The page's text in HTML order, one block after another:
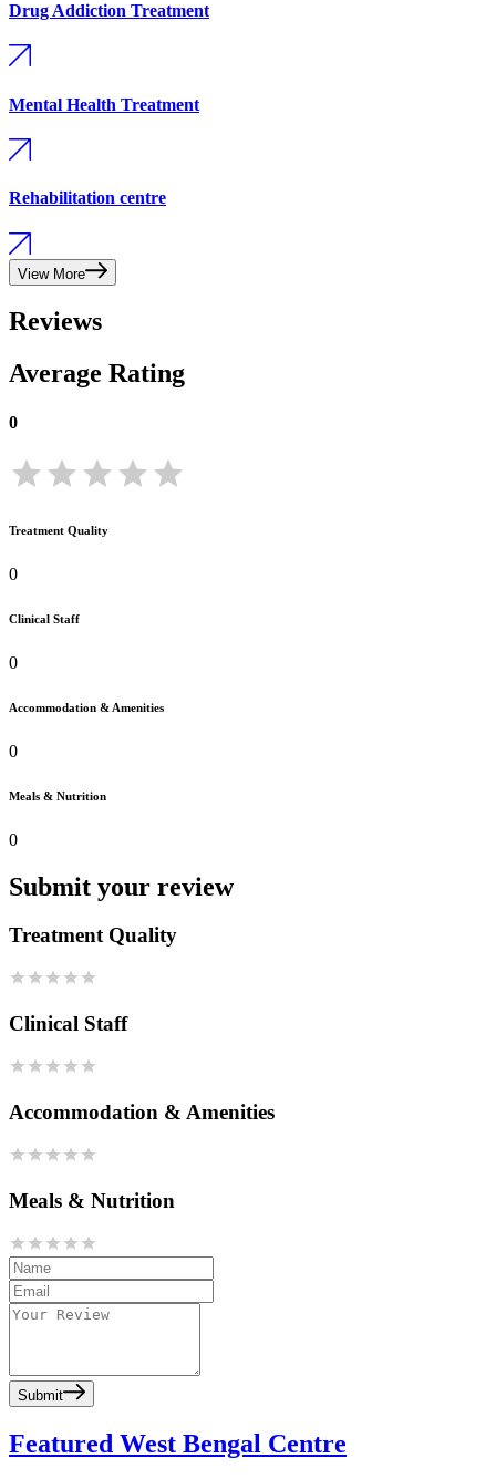
Drug Addiction Treatment
Mental Health Treatment
Rehabilitation centre
View More
Reviews
Average Rating
0
Treatment Quality
0
Clinical Staff
0
Accommodation & Amenities
0
Meals & Nutrition
0
Submit your review
Treatment Quality
Clinical Staff
Accommodation & Amenities
Meals & Nutrition
Submit
Featured West Bengal Centre